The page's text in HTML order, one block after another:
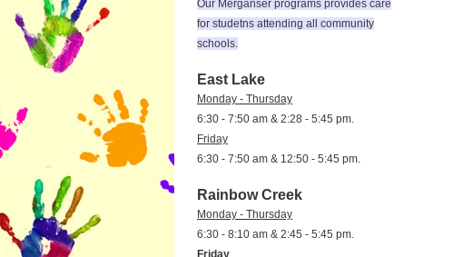
Our Merganser programs provides care
for studetns attending all community
schools.
East Lake
Monday - Thursday
6:30 - 7:50 am & 2:28 - 5:45 pm.
Friday
6:30 - 7:50 am & 12:50 - 5:45 pm.
Rainbow Creek
Monday - Thursday
6:30 - 8:10 am & 2:45 - 5:45 pm.
Friday